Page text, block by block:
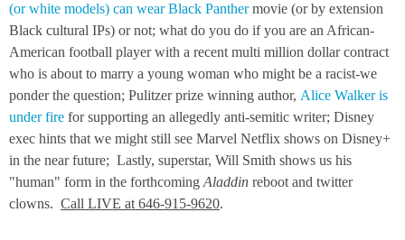
(or white models) can wear Black Panthermovie (or by extension
Black cultural IPs) or not; what do you do if you are an African-
American football player with a recent multi million dollar contract
who is about to marry a young woman who might be a racist-we
ponder the question; Pulitzer prize winning author, Alice Walker is
under fire for supporting an allegedly anti-semitic writer; Disney
exec hints that we might still see Marvel Netflix shows on Disney+
in the near future; Lastly, superstar, Will Smith shows us his
"human" form in the forthcomingAladdin reboot and twitter
clowns. Call LIVE at 646-915-9620.